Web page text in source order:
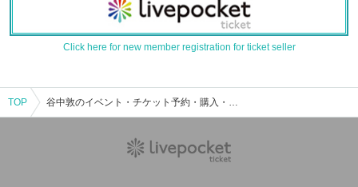
Click here for new member registration for ticket seller
TOP 谷中敦のイベント・チケット予約・購入・販売情報一覧